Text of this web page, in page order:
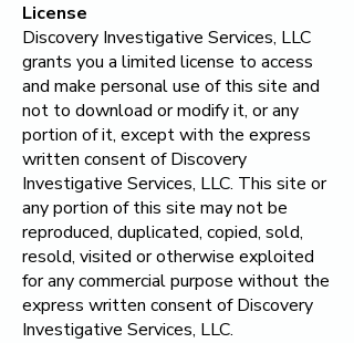
License
Discovery Investigative Services, LLC
grants you a limited license to access
and make personal use of this site and
not to download or modify it, or any
portion of it, except with the express
written consent ofDiscovery
Investigative Services, LLC. This site or
any portion of this site may not be
reproduced, duplicated, copied, sold,
resold, visited or otherwise exploited
for any commercial purpose without the
express written consent ofDiscovery
Investigative Services, LLC.